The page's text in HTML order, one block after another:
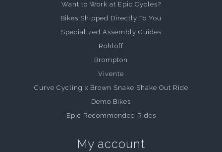
Want to Work at Epic Cycles?
Bikes Shipped Directly To You
Specialized Assembly Guides
Rohloff
Brompton
Vivente
Curve Cycling x Brown Snake Shake Out Ride
Demo Bikes
Epic Recommended Rides
My account